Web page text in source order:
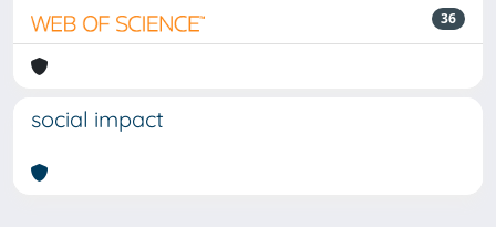
36
social impact